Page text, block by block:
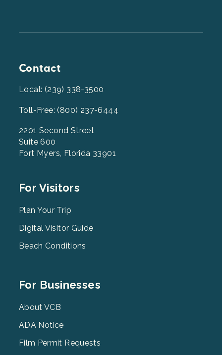
Contact
Local: (239) 338-3500
Toll-Free: (800) 237-6444
2201 Second Street
Suite 600
Fort Myers, Florida 33901
Footer
2
For Visitors
Plan Your Trip
Digital Visitor Guide
Beach Conditions
Footer
3
For Businesses
About VCB
ADA Notice
Film Permit Requests